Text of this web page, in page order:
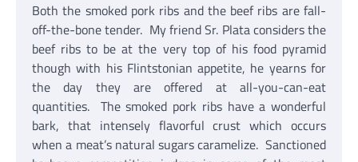
Both the smoked pork ribs and the beef ribs are fall-
off-the-bone tender. My friend Sr. Plata considers the
beef ribs to be at the very top of his food pyramid
though with his Flintstonian appetite, he yearns for
the day they are offered at all-you-can-eat
quantities. The smoked pork ribs have a wonderful
bark, that intensely flavorful crust which occurs
when a meat’s natural sugars caramelize. Sanctioned